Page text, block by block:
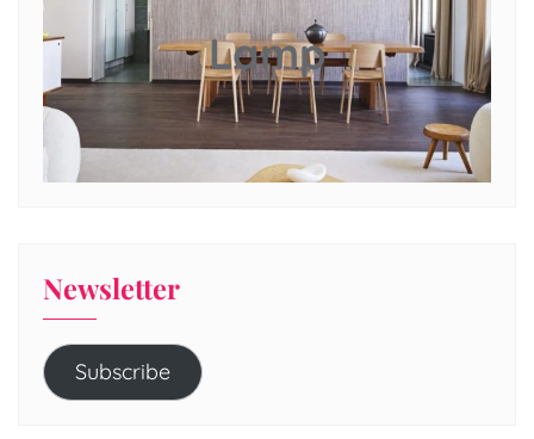
Lamp
Newsletter
Subscribe